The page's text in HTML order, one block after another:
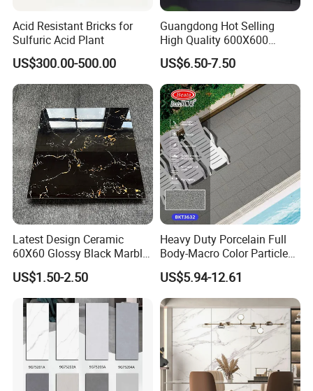
Acid Resistant Bricks for
Sulfuric Acid Plant
US$300.00-500.00
Guangdong Hot Selling
High Quality 600X600
800X800 White Marble
Bright Ceramic Floor Tiles
US$6.50-7.50
Latest Design Ceramic
60X60 Glossy Black Marble
Floor Teil Black and Gold
Tiles
US$1.50-2.50
Heavy Duty Porcelain Full
Body-Macro Color Particles
Stone Garage Paving
Stones Tiles
US$5.94-12.61